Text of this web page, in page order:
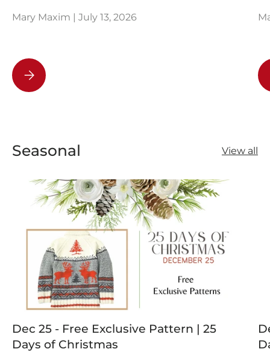
Mary Maxim | July 13, 2026
How to Speed Up Puzzle Solving: Sorting and Tips
Seasonal View all
Dec 25 - Free Exclusive Pattern | 25
Days of Christmas